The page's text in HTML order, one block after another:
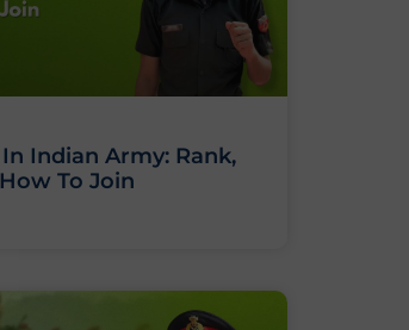
Indian Army: Rank,
To Join